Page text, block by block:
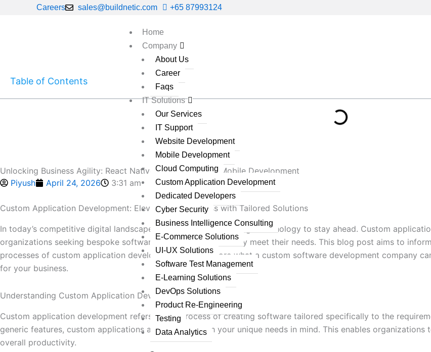
Careers sales@buildnetic.com +65 87993124
Home
Company
About Us
Career
Faqs
IT Solutions
Our Services
IT Support
Website Development
Mobile Development
Cloud Computing
Custom Application Development
Dedicated Developers
Cyber Security
Business Intelligence Consulting
E-Commerce Solutions
UI-UX Solutions
Software Test Management
E-Learning Solutions
DevOps Solutions
Product Re-Engineering
Testing
Data Analytics
Table of Contents
Unlocking Business Agility: React Native Trends Reshape Mobile Development
Piyush
April 24, 2026 3:31 am
Custom Application Development: Elevate Your Business with Tailored Solutions
In today’s competitive digital landscape, businesses must leverage technology to stay ahead. Custom
organizations seeking bespoke software solutions that precisely meet their needs. This blog post aims to
processes of custom application development. We’ll explore what a custom software development company
for your business.
Understanding Custom Application Development
Custom application development refers to the process of creating software tailored specifically to the
generic features, custom applications are designed with your unique needs in mind. This enables
overall productivity.